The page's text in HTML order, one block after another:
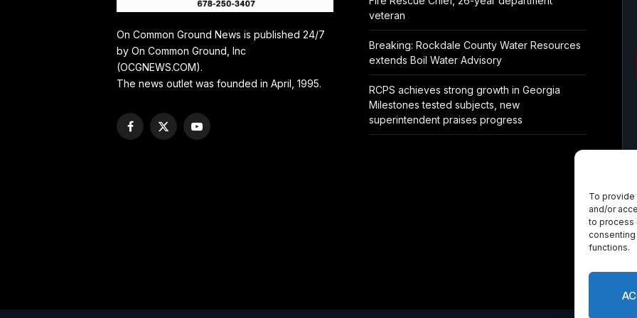
To
and/or
to process
functions.
On Common Ground News is published 24/7
by On Common Ground, Inc
(OCGNEWS.COM).
The news outlet was founded in April, 1995.
Facebook
X
YouTube
veteran
Breaking: Rockdale County Water Resources
extends Boil Water Advisory
RCPS achieves strong growth in Georgia
Milestones tested subjects, new
superintendent praises progress